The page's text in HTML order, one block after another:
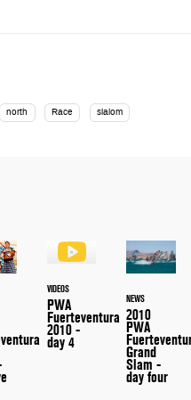
north Race slalom
VIDEOS
PWA
Fuerteventura
2010 -
day 4
NEWS
2010
PWA
Grand
Slam -
day four